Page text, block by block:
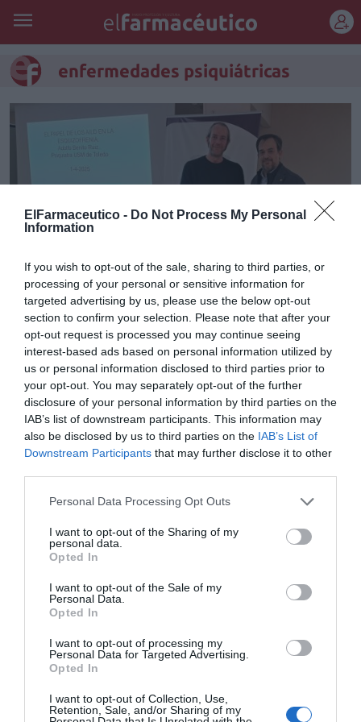
ElFarmaceutico - Do Not Process My Personal
Information
If you wish to opt-out of the sale, sharing to third parties, or
processing of your personal or sensitive information for
targeted advertising by us, please use the below opt-out
section to confirm your selection. Please note that after your
opt-out request is processed you may continue seeing
interest-based ads based on personal information utilized by
us or personal information disclosed to third parties prior to
your opt-out. You may separately opt-out of the further
disclosure of your personal information by third parties on the
IAB’s list of downstream participants. This information may
also be disclosed by us to third parties on the IAB’s List of
Downstream Participants that may further disclose it to other
Personal Data Processing Opt Outs
I want to opt-out of the Sharing of my
personal data.
Opted In
I want to opt-out of the Sale of my
Personal Data.
Opted In
I want to opt-out of processing my
Personal Data for Targeted Advertising.
Opted In
I want to opt-out of Collection, Use,
Retention, Sale, and/or Sharing of my
enfermedades psiquiátricas
Sesión formativa del COF de
Toledo sobre el papel del
farmacéutico en la enfermedad
mental
Noticias y novedades Redacción 16/04/2025
Curso Patologías del SNC. Módulo 1.
Introducción a la patología del
sistema nervioso central. Papel de
la farmacia comunitaria
Salud
Álvaro Morcuende Campos
Lo más leído
No se han encontrado artículos